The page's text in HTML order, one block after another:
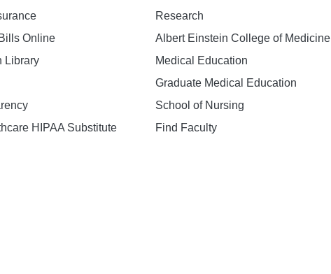
Online
Library
HIPAA Substitute
Research
Albert Einstein College of Medicine
Medical Education
Graduate Medical Education
School of Nursing
Find Faculty